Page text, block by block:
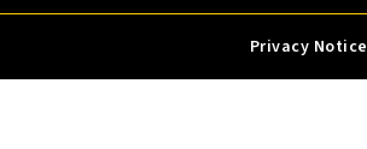
Privacy Notice